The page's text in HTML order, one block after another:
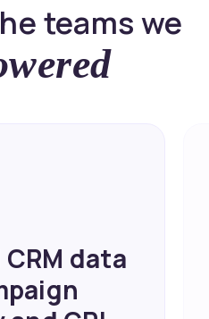
teams we
data